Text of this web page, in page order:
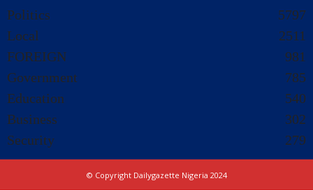
Politics
5797
Local
2511
FOREIGN
981
Government
785
Education
540
Business
302
Security
279
© Copyright Dailygazette Nigeria 2024